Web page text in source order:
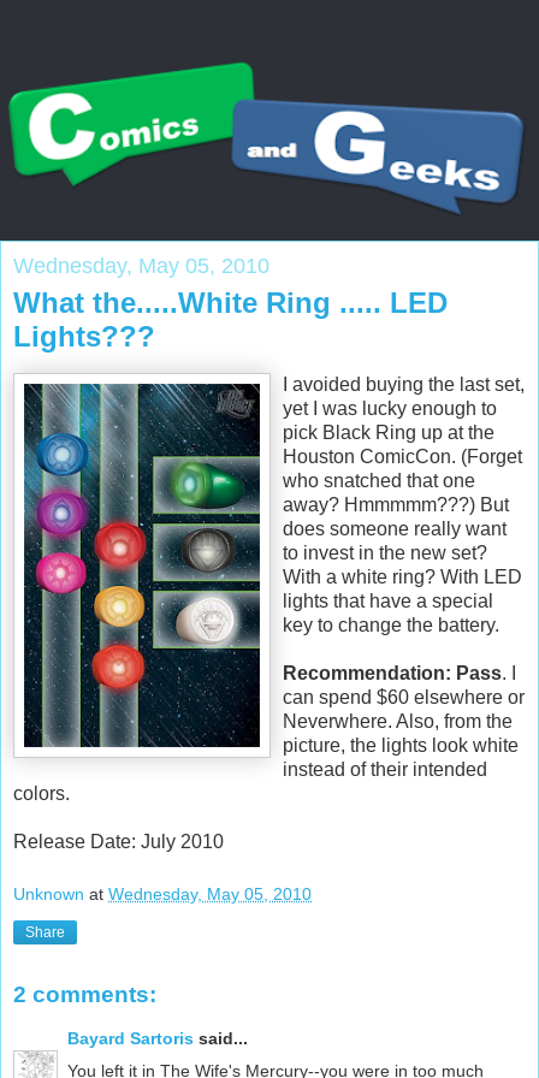
Wednesday, May 05, 2010
What the.....White Ring ..... LED
Lights???
I avoided buying the last set,
yet I was lucky enough to
pick Black Ring up at the
Houston ComicCon. (Forget
who snatched that one
away? Hmmmmm???) But
does someone really want
to invest in the new set?
With a white ring? With LED
lights that have a special
key to change the battery.
Recommendation: Pass. I
can spend $60 elsewhere or
Neverwhere. Also, from the
picture, the lights look white
instead of their intended
colors.
Release Date: July 2010
Unknown at Wednesday, May 05, 2010
Share
2 comments:
Bayard Sartoris said...
You left it in The Wife's Mercury--you were in too much